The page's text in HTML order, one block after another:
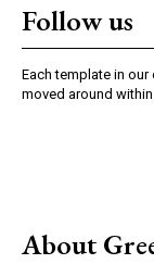
Follow us
Each template in
moved around
About